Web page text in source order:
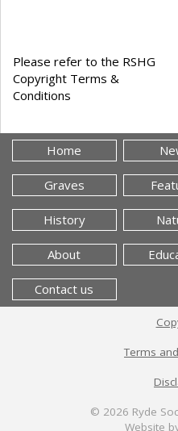
Please refer to the RSHG
Copyright Terms &
Conditions
Home
Graves
History
About
Contact us
Terms
© 2026 Ryde
Website